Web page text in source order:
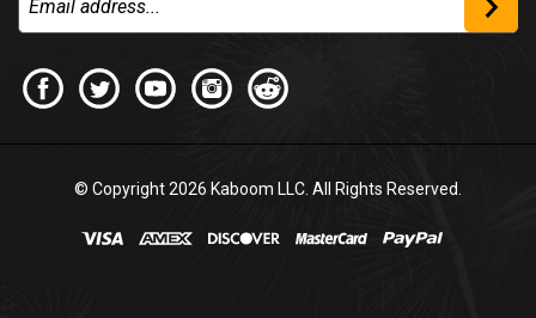
© Copyright2026 Kaboom LLC. All Rights Reserved.